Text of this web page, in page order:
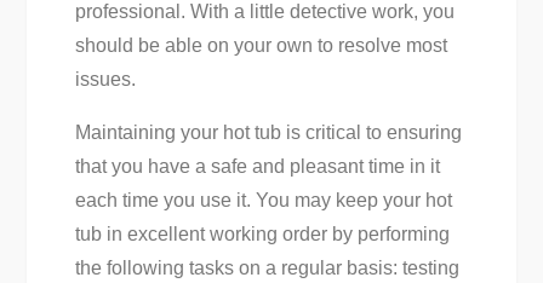
professional. With a little detective work, you
should be able on your own to resolve most
issues.
Maintaining your hot tub is critical to ensuring
that you have a safe and pleasant time in it
each time you use it. You may keep your hot
tub in excellent working order by performing
the following tasks on a regular basis: testing